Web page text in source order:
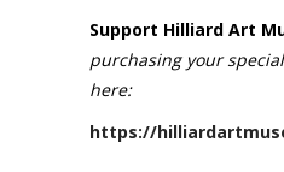
Support Hilliard Art
purchasing your
here:
https://